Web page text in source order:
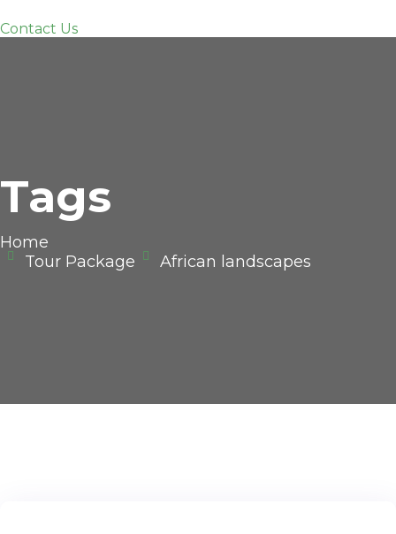
Contact Us
Tags
Home
Tour Package
African landscapes